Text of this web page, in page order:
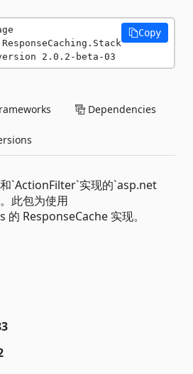
2.0.2-beta-03
Copy
Dependencies
`ActionFilter`实现的`asp.net
此包为使用
ResponseCache 实现。